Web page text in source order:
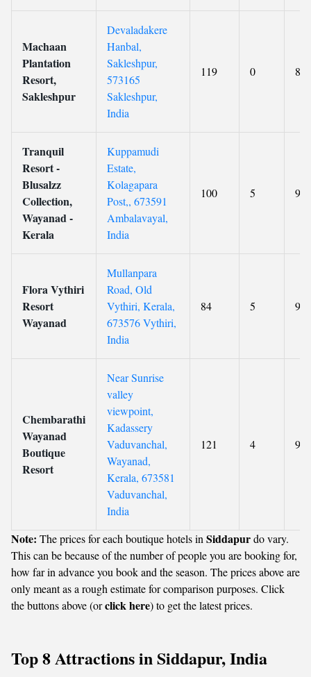
Machaan
Plantation
Resort,
Sakleshpur
Devaladakere
Hanbal,
Sakleshpur,
573165
Sakleshpur,
India
119 0 8.6
Tranquil
Resort -
Blusalzz
Collection,
Wayanad -
Kerala
Kuppamudi
Estate,
Kolagapara
Post,, 673591
Ambalavayal,
India
100 5 9.3
Flora Vythiri
Resort
Wayanad
Mullanpara
Road, Old
Vythiri, Kerala,
673576 Vythiri,
India
84 5 9.3
Chembarathi
Wayanad
Boutique
Resort
Near Sunrise
valley
viewpoint,
Kadassery
Vaduvanchal,
Wayanad,
Kerala, 673581
Vaduvanchal,
India
121 4 9.2
Note: The prices for each boutique hotels in Siddapurdo vary.
This can be because of the number of people you are booking for,
how far in advance you book and the season. The prices above are
only meant as a rough estimate for comparison purposes. Click
the buttons above (orclick here) to get the latest prices.
Top 8 Attractions in Siddapur, India